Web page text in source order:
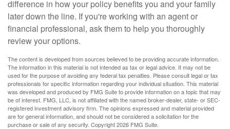
difference in how your policy benefits you and your family
later down the line. If you're working with an agent or
financial professional, ask them to help you thoroughly
review your options.
The content is developed from sources believed to be providing accurate information.
The information in this material is not intended as tax or legal advice. It may not be
used for the purpose of avoiding any federal tax penalties. Please consult legal or tax
professionals for specific information regarding your individual situation. This material
was developed and produced by FMG Suite to provide information on a topic that may
be of interest. FMG, LLC, is not affiliated with the named broker-dealer, state- or SEC-
registered investment advisory firm. The opinions expressed and material provided
are for general information, and should not be considered a solicitation for the
purchase or sale of any security. Copyright2026 FMG Suite.